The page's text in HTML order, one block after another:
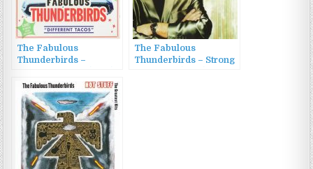
The Fabulous
Thunderbirds –
The Fabulous
Thunderbirds – Strong